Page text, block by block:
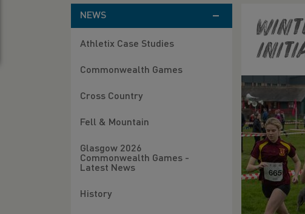
NEWS
Athletix Case Studies
Commonwealth Games
Cross Country
Fell & Mountain
Glasgow 2026
Commonwealth Games -
Latest News
History